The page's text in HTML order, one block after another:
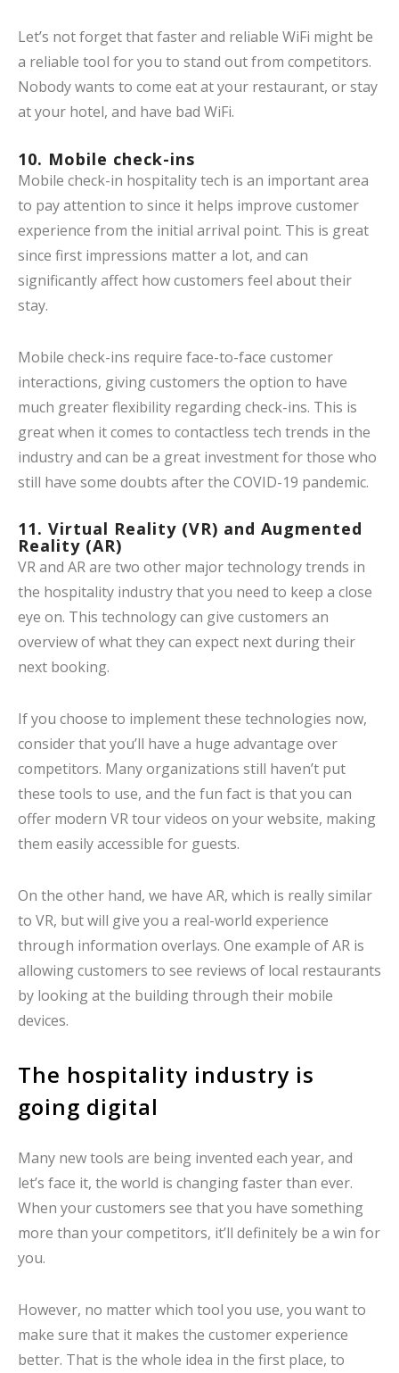
Let’s not forget that faster and reliable WiFi might be
a reliable tool for you to stand out from competitors.
Nobody wants to come eat at your restaurant, or stay
at your hotel, and have bad WiFi.
10. Mobile check-ins
Mobile check-in hospitality tech is an important area
to pay attention to since it helps improve customer
experience from the initial arrival point. This is great
since first impressions matter a lot, and can
significantly affect how customers feel about their
stay.
Mobile check-ins require face-to-face customer
interactions, giving customers the option to have
much greater flexibility regarding check-ins. This is
great when it comes to contactless tech trends in the
industry and can be a great investment for those who
still have some doubts after the COVID-19 pandemic.
11. Virtual Reality (VR) and Augmented
Reality (AR)
VR and AR are two other major technology trends in
the hospitality industry that you need to keep a close
eye on. This technology can give customers an
overview of what they can expect next during their
next booking.
If you choose to implement these technologies now,
consider that you’ll have a huge advantage over
competitors. Many organizations still haven’t put
these tools to use, and the fun fact is that you can
offer modern VR tour videos on your website, making
them easily accessible for guests.
On the other hand, we have AR, which is really similar
to VR, but will give you a real-world experience
through information overlays. One example of AR is
allowing customers to see reviews of local restaurants
by looking at the building through their mobile
devices.
The hospitality industry is
going digital
Many new tools are being invented each year, and
let’s face it, the world is changing faster than ever.
When your customers see that you have something
more than your competitors, it’ll definitely be a win for
you.
However, no matter which tool you use, you want to
make sure that it makes the customer experience
better. That is the whole idea in the first place, to